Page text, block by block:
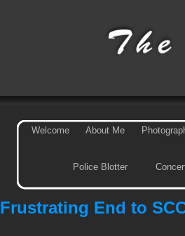
Welcome About Me
Police Blotter
Frustrating End to